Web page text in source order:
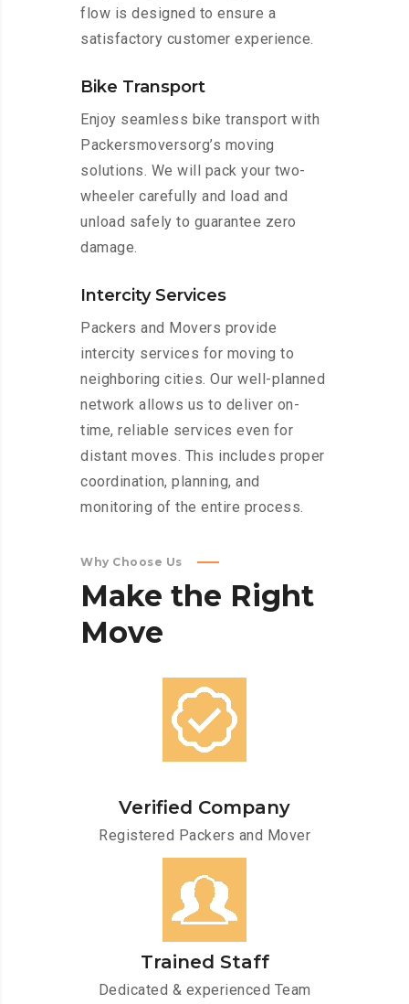
flow is designed to ensure a
satisfactory customer experience.
Bike Transport
Enjoy seamless bike transport with
Packersmoversorg’s moving
solutions. We will pack your two-
wheeler carefully and load and
unload safely to guarantee zero
damage.
Intercity Services
Packers and Movers provide
intercity services for moving to
neighboring cities. Our well-planned
network allows us to deliver on-
time, reliable services even for
distant moves. This includes proper
coordination, planning, and
monitoring of the entire process.
Why Choose Us
Make the Right
Move
Verified Company
Registered Packers and Mover
Trained Staff
Dedicated & experienced Team